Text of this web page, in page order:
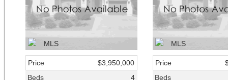
Price
$3,950,000
Beds
4
Price
Beds